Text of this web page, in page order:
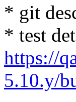
* git
* test
https://
5.10.y/